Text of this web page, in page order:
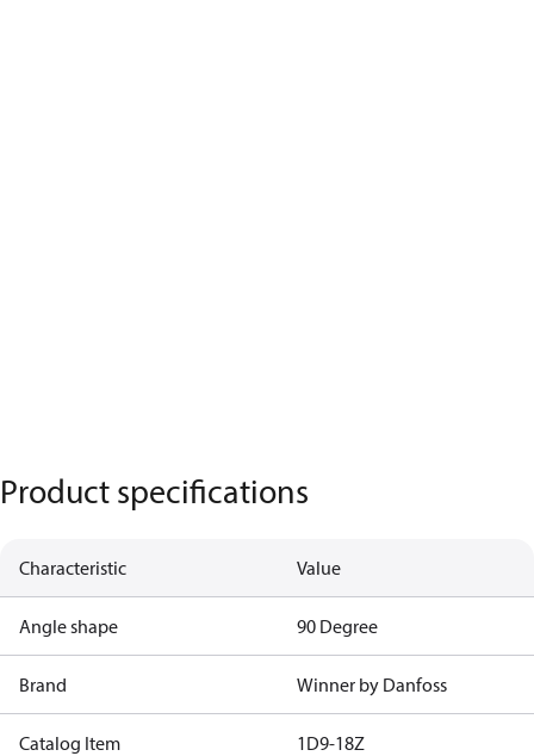
Product specifications
Characteristic Value
Angle shape 90 Degree
Brand Winner by Danfoss
Catalog Item 1D9-18Z